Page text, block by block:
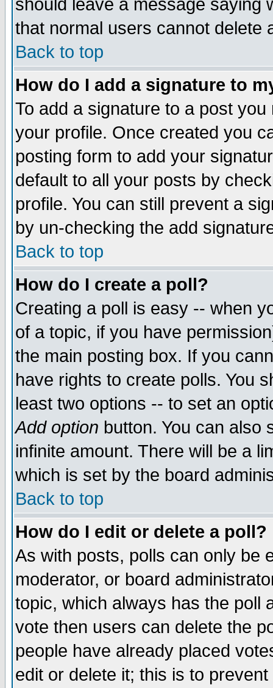
should leave a message saying
that normal users cannot delete
Back to top
How do I add a signature to
To add a signature to a post
your profile. Once created you
posting form to add your
default to all your posts by
profile. You can still prevent a
by un-checking the add
Back to top
How do I create a poll?
Creating a poll is easy -- when
of a topic, if you have
the main posting box. If you
have rights to create polls. You
least two options -- to set an
Add option button. You can also
infinite amount. There will be a
which is set by the board
Back to top
How do I edit or delete a poll?
As with posts, polls can only be
moderator, or board
topic, which always has the poll
vote then users can delete the
people have already placed
edit or delete it; this is to